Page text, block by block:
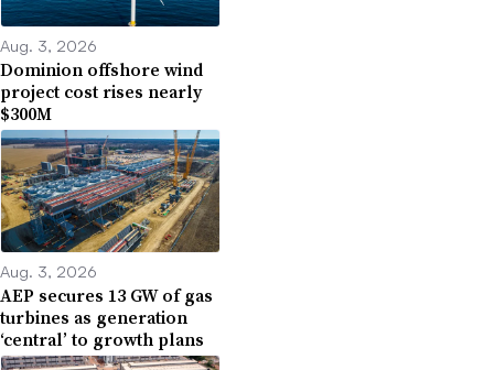
Aug. 3, 2026
Dominion offshore wind
project cost rises nearly
$300M
Aug. 3, 2026
AEP secures 13 GW of gas
turbines as generation
‘central’ to growth plans